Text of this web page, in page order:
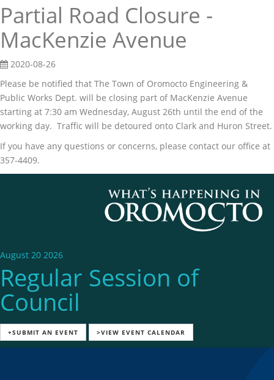
Partial Road Closure -
MacKenzie Avenue
2020-08-26
Please be notified that The Town of Oromocto Engineering &
Public Works Dept. will be closing part of MacKenzie Avenue
starting at 7:30 am Wednesday, August 26th until the end of the
working day. Traffic will be detoured onto Clark and Huron Street.
If you have any questions or concerns, please contact our office at
357-4409.
August 20 2026
Regular Session of
Council
+SUBMIT AN EVENT >VIEW EVENT CALENDAR